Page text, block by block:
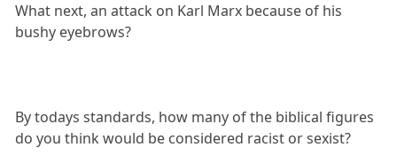
What next, an attack on Karl Marx because of his
bushy eyebrows?
By todays standards, how many of the biblical figures
do you think would be considered racist or sexist?